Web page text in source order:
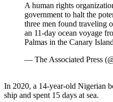
A human rights
government to halt the
three men found traveling
an 11-day ocean voyage
Palmas in the Canary
— The Associated Press
In 2020, a 14-year-old Nigerian
ship and spent 15 days at sea.